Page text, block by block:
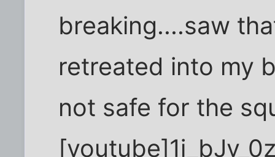
breaking....saw
retreated into my
not safe for the